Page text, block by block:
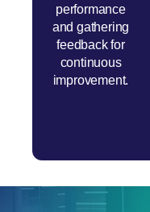
performance
and gathering
feedback for
continuous
improvement.